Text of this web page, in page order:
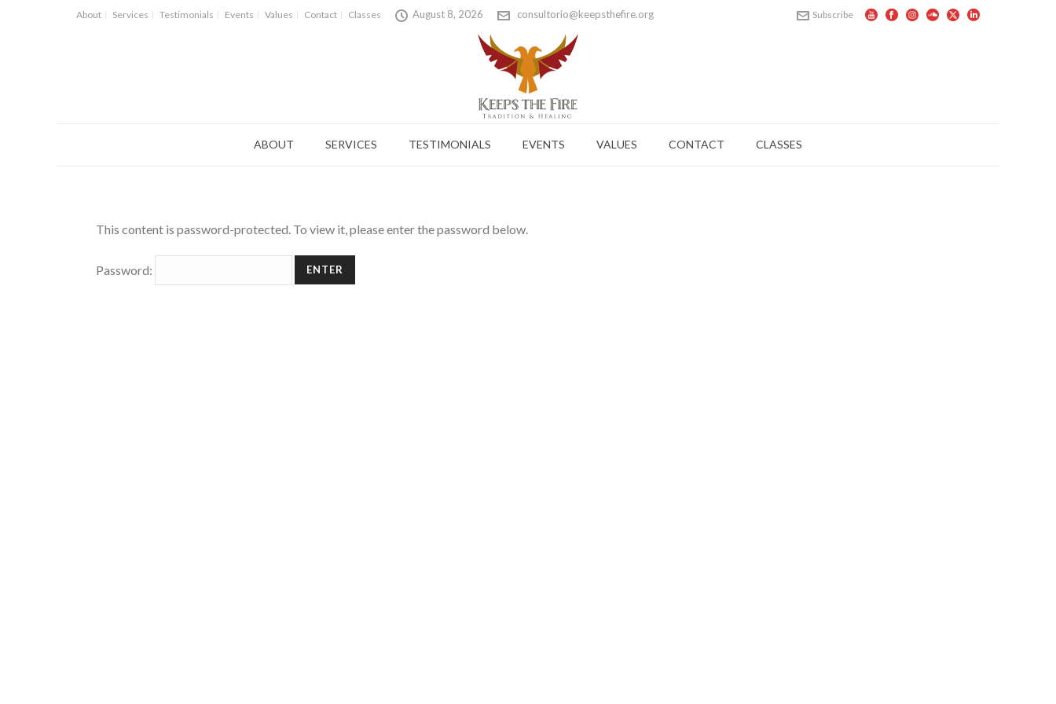
About Services Testimonials Events Values Contact Classes August 8, 2026 consultorio@keepsthefire.org Subscribe
ABOUT SERVICES TESTIMONIALS EVENTS VALUES CONTACT CLASSES
This content is password-protected. To view it, please enter the password below.
Password: